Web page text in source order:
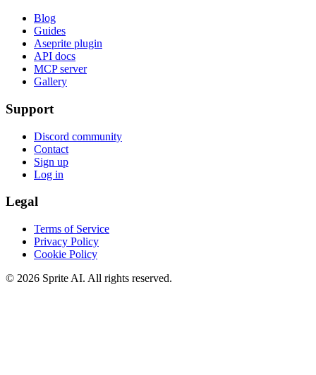
Blog
Guides
Aseprite plugin
API docs
MCP server
Gallery
Support
Discord community
Contact
Sign up
Log in
Legal
Terms of Service
Privacy Policy
Cookie Policy
© 2026 Sprite AI. All rights reserved.